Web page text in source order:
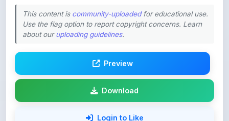
about ouruploading guidelines.
Download
Login to Like